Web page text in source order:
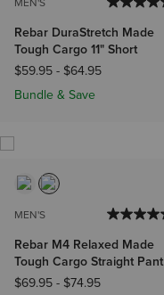
Rebar DuraStretch Made
Tough Cargo 11" Short
$59.95- $64.95
Bundle & Save
MEN'S
Rebar M4 Relaxed Made
Tough Cargo Straight Pant
$69.95- $74.95